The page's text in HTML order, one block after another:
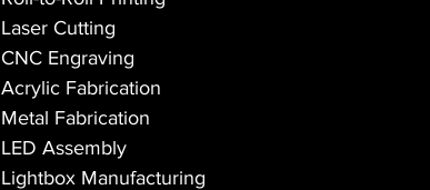
Laser Cutting
CNC Engraving
Acrylic Fabrication
Metal Fabrication
LED Assembly
Lightbox Manufacturing